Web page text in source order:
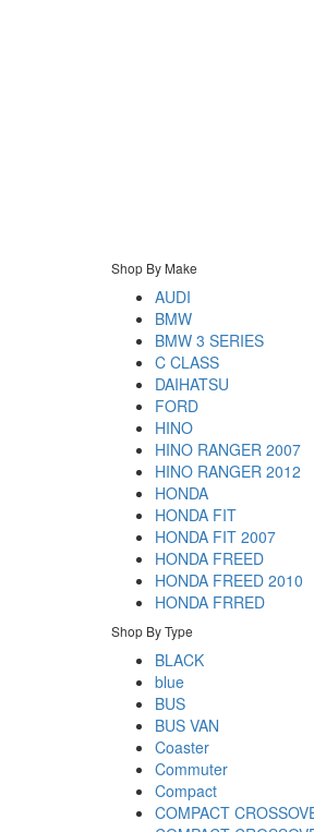
Shop By Make
AUDI
BMW
BMW 3 SERIES
C CLASS
DAIHATSU
FORD
HINO
HINO RANGER 2007
HINO RANGER 2012
HONDA
HONDA FIT
HONDA FIT 2007
HONDA FREED
HONDA FREED 2010
HONDA FRRED
Shop By Type
BLACK
blue
BUS
BUS VAN
Coaster
Commuter
Compact
COMPACT